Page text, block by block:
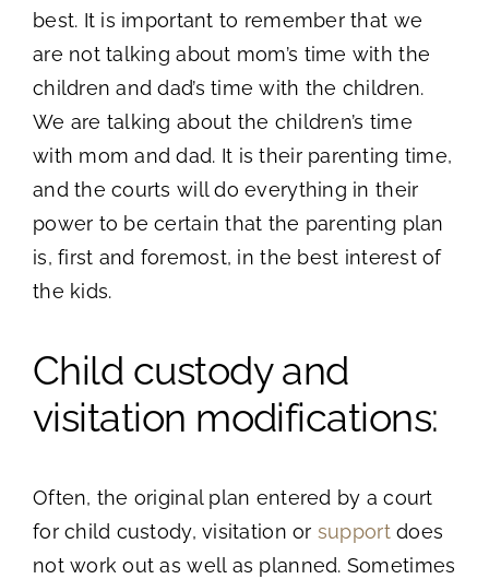
best. It is important to remember that we
are not talking about mom’s time with the
children and dad’s time with the children.
We are talking about the children’s time
with mom and dad. It is their parenting time,
and the courts will do everything in their
power to be certain that the parenting plan
is, first and foremost, in the best interest of
the kids.
Child custody and
visitation modifications:
Often, the original plan entered by a court
for child custody, visitation or supportdoes
not work out as well as planned. Sometimes